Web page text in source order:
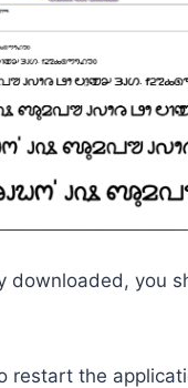
downloaded, you
restart the